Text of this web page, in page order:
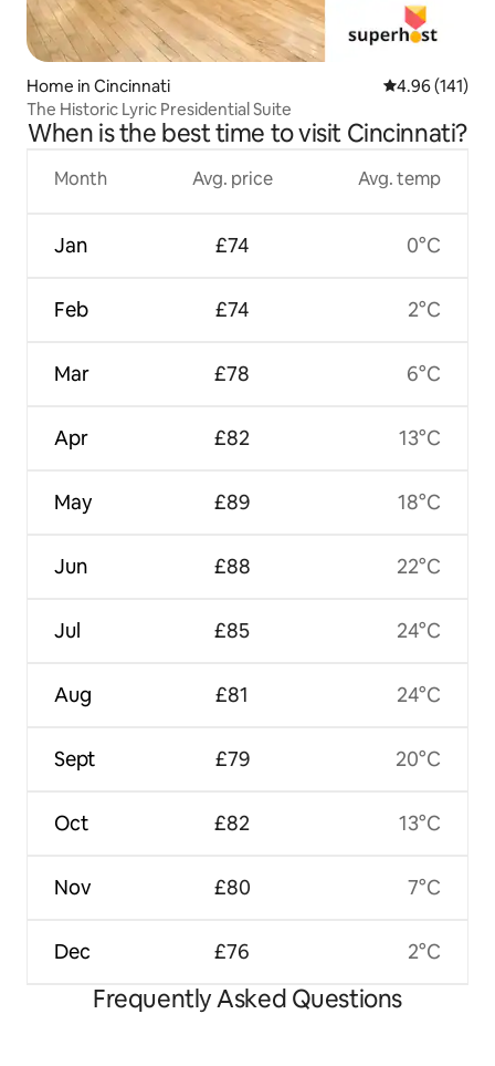
Home in Cincinnati 4.96 out of 5
4.96 (141)
The Historic Lyric Presidential Suite
When is the best time to visit Cincinnati?
Month
Jan
Feb
Mar
Apr
May
Jun
Jul
Aug
Sept
Oct
Nov
Dec
Avg. price
£74
£74
£78
£82
£89
£88
£85
£81
£79
£82
£80
£76
Avg. temp
0°C
2°C
6°C
13°C
18°C
22°C
24°C
24°C
20°C
13°C
7°C
2°C
Frequently Asked Questions